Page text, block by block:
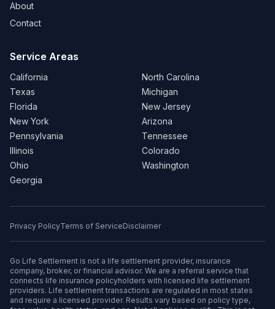
About
Contact
Service Areas
California
Texas
Florida
New York
Pennsylvania
Illinois
Ohio
Georgia
North Carolina
Michigan
New Jersey
Arizona
Tennessee
Colorado
Washington
Privacy PolicyTerms of ServiceDisclaimer
Go Life Settlement is not a life settlement provider, insurance
company, broker, or financial advisor. We are a referral service that
connects life insurance policyholders with licensed life settlement
providers. Life settlement transactions are regulated in most states
and require a licensed provider. Results vary based on policy type,